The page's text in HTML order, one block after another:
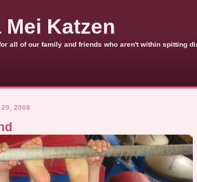
Mei Katzen
all of our family and friends who aren't within spitting
29, 2008